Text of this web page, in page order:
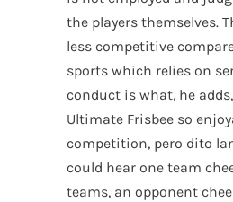
the players themselves.
less competitive
sports which relies on
conduct is what, he
Ultimate Frisbee so
competition, pero dito
could hear one team
teams, an opponent